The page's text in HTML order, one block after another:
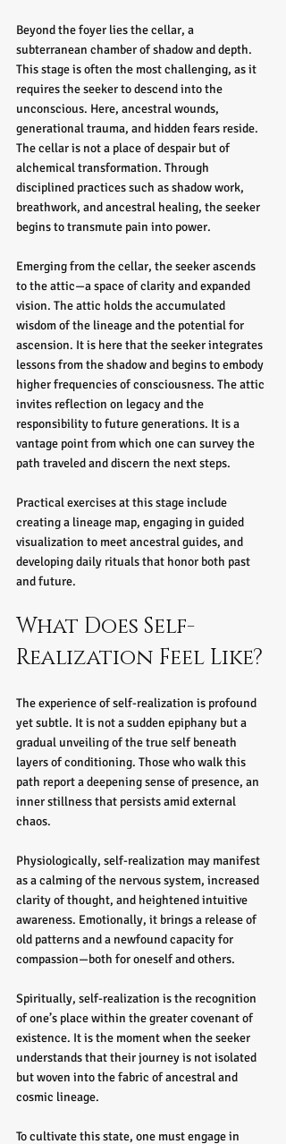
Beyond the foyer lies the cellar, a
subterranean chamber of shadow and depth.
This stage is often the most challenging, as it
requires the seeker to descend into the
unconscious. Here, ancestral wounds,
generational trauma, and hidden fears reside.
The cellar is not a place of despair but of
alchemical transformation. Through
disciplined practices such as shadow work,
breathwork, and ancestral healing, the seeker
begins to transmute pain into power.
Emerging from the cellar, the seeker ascends
to the attic—a space of clarity and expanded
vision. The attic holds the accumulated
wisdom of the lineage and the potential for
ascension. It is here that the seeker integrates
lessons from the shadow and begins to embody
higher frequencies of consciousness. The attic
invites reflection on legacy and the
responsibility to future generations. It is a
vantage point from which one can survey the
path traveled and discern the next steps.
Practical exercises at this stage include
creating a lineage map, engaging in guided
visualization to meet ancestral guides, and
developing daily rituals that honor both past
and future.
What Does Self-
Realization Feel Like?
The experience of self-realization is profound
yet subtle. It is not a sudden epiphany but a
gradual unveiling of the true self beneath
layers of conditioning. Those who walk this
path report a deepening sense of presence, an
inner stillness that persists amid external
chaos.
Physiologically, self-realization may manifest
as a calming of the nervous system, increased
clarity of thought, and heightened intuitive
awareness. Emotionally, it brings a release of
old patterns and a newfound capacity for
compassion—both for oneself and others.
Spiritually, self-realization is the recognition
of one’s place within the greater covenant of
existence. It is the moment when the seeker
understands that their journey is not isolated
but woven into the fabric of ancestral and
cosmic lineage.
To cultivate this state, one must engage in